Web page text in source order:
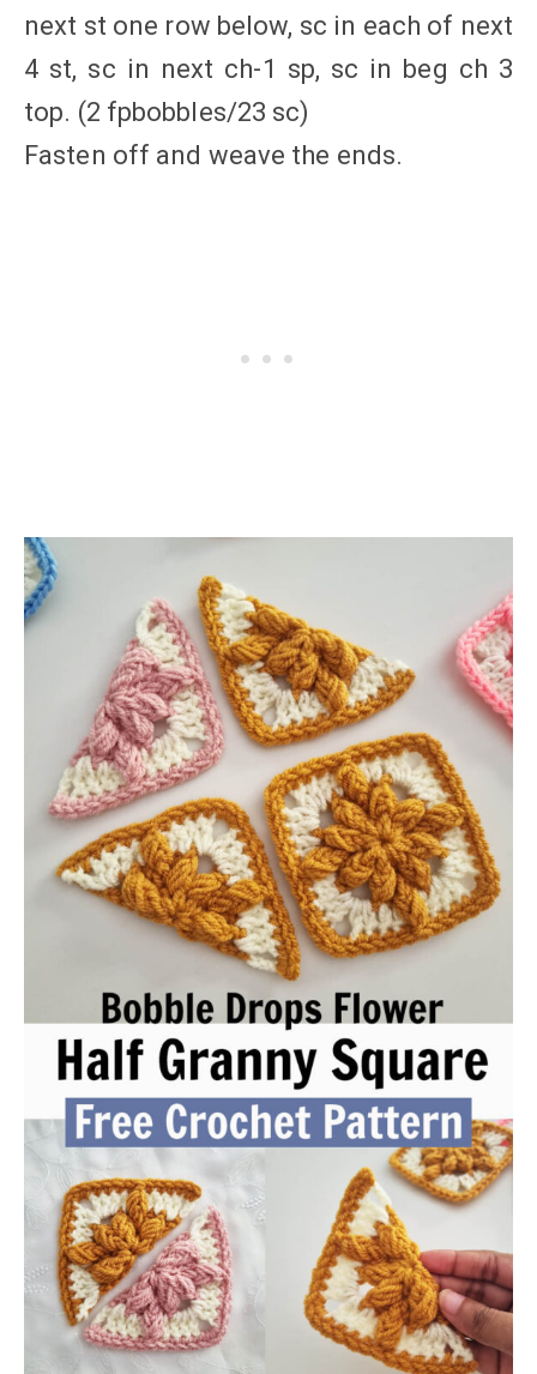
next st one row below, sc in each of next
4 st, sc in next ch-1 sp, sc in beg ch 3
top. (2 fpbobbles/23 sc)
Fasten off and weave the ends.